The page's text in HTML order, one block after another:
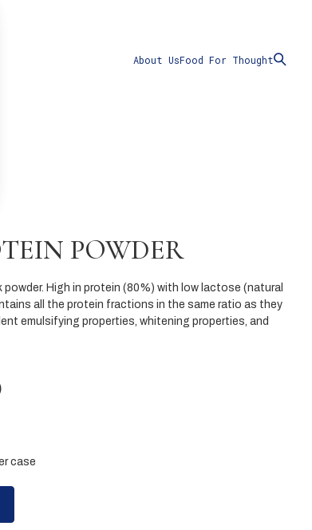
About UsFood For Thought
POWDER
powder. High in protein (80%) with low lactose (natural
all the protein fractions in the same ratio as they
emulsifying properties, whitening properties, and
case